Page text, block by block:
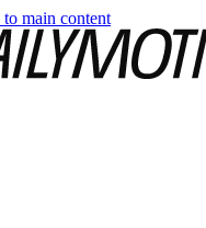
main content